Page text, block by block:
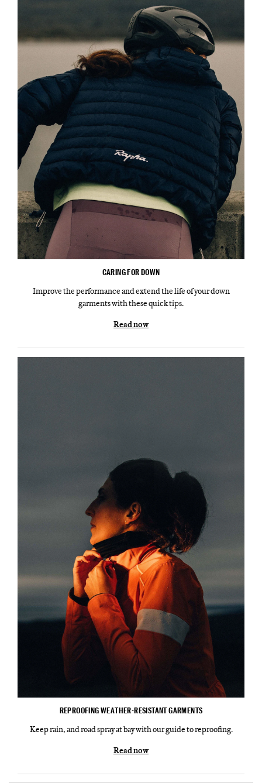
CARING FOR DOWN
Improve the performance and extend the life of your down
garments with these quick tips.
Read now
REPROOFING WEATHER-RESISTANT GARMENTS
Keep rain, and road spray at bay with our guide to reproofing.
Read now